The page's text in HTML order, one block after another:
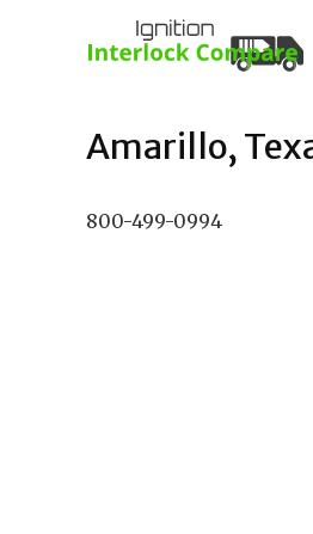
Amarillo,
800-499-0994